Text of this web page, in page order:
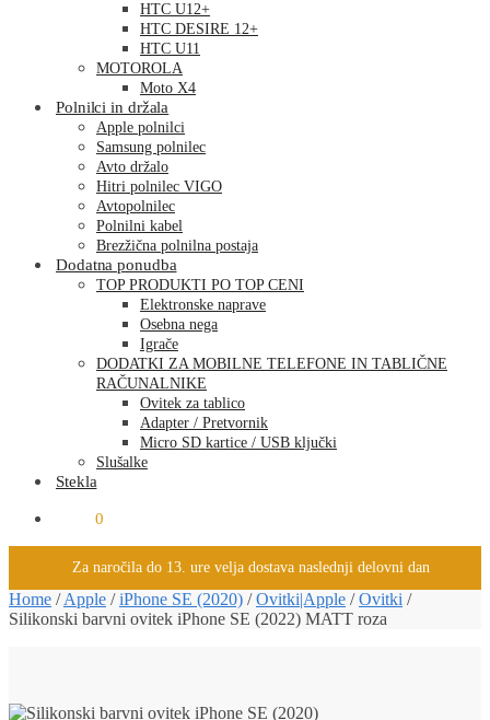
HTC U12+
HTC DESIRE 12+
HTC U11
MOTOROLA
Moto X4
Polnilci in držala
Apple polnilci
Samsung polnilec
Avto držalo
Hitri polnilec VIGO
Avtopolnilec
Polnilni kabel
Brezžična polnilna postaja
Dodatna ponudba
TOP PRODUKTI PO TOP CENI
Elektronske naprave
Osebna nega
Igrače
DODATKI ZA MOBILNE TELEFONE IN TABLIČNE
RAČUNALNIKE
Ovitek za tablico
Adapter / Pretvornik
Micro SD kartice / USB ključki
Slušalke
Stekla
0
Za naročila do 13. ure velja dostava naslednji delovni dan
Home /Apple /iPhone SE (2020) /Ovitki|Apple /Ovitki /
Silikonski barvni ovitek iPhone SE (2022) MATT roza